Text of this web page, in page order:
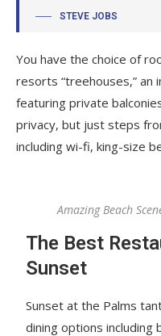
STEVE JOBS
You have the choice of
resorts “treehouses,” an
featuring private
privacy, but just steps
including wi-fi, king-size
Amazing Beach
The Best
Sunset
Sunset at the Palms
dining options